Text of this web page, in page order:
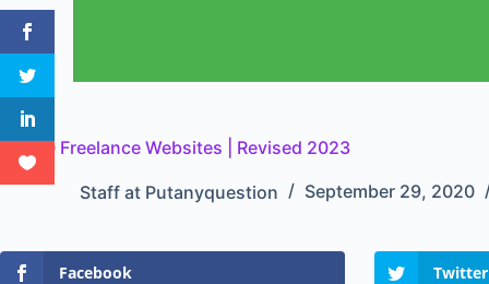
Top 10 Freelance Websites | Revised 2023
Staff at Putanyquestion September 29, 2020
Facebook Twitter